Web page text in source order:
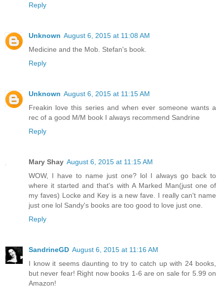
Reply
Unknown August 6, 2015 at 11:08 AM
Medicine and the Mob. Stefan's book.
Reply
Unknown August 6, 2015 at 11:15 AM
Freakin love this series and when ever someone wants a
rec of a good M/M book I always recommend Sandrine
Reply
Mary Shay August 6, 2015 at 11:15 AM
WOW, I have to name just one? lol I always go back to
where it started and that's with A Marked Man(just one of
my faves) Locke and Key is a new fave. I really can't name
just one lol Sandy's books are too good to love just one.
Reply
SandrineGD August 6, 2015 at 11:16 AM
I know it seems daunting to try to catch up with 24 books,
but never fear! Right now books 1-6 are on sale for 5.99 on
Amazon!